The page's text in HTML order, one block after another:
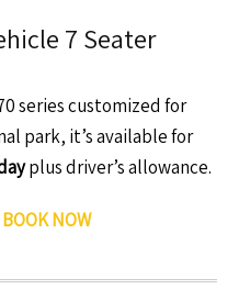
7 Seater
series customized for
park, it’s available for
plus driver’s allowance.
BOOK NOW